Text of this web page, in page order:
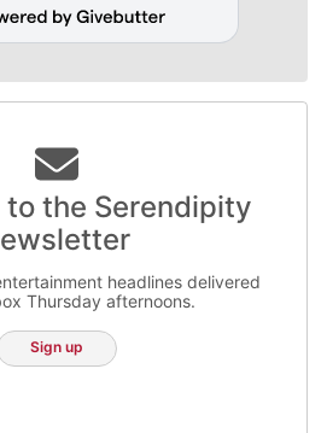
the Serendipity
headlines delivered
Thursday afternoons.
Sign up